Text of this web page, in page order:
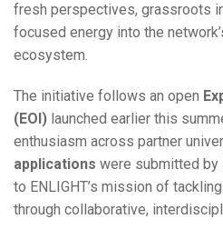
fresh perspectives, grassroots
focused energy into the
ecosystem.
The initiative follows an open
(EOI) launched earlier this
enthusiasm across partner
applications were submitted by
to ENLIGHT’s mission of
through collaborative,